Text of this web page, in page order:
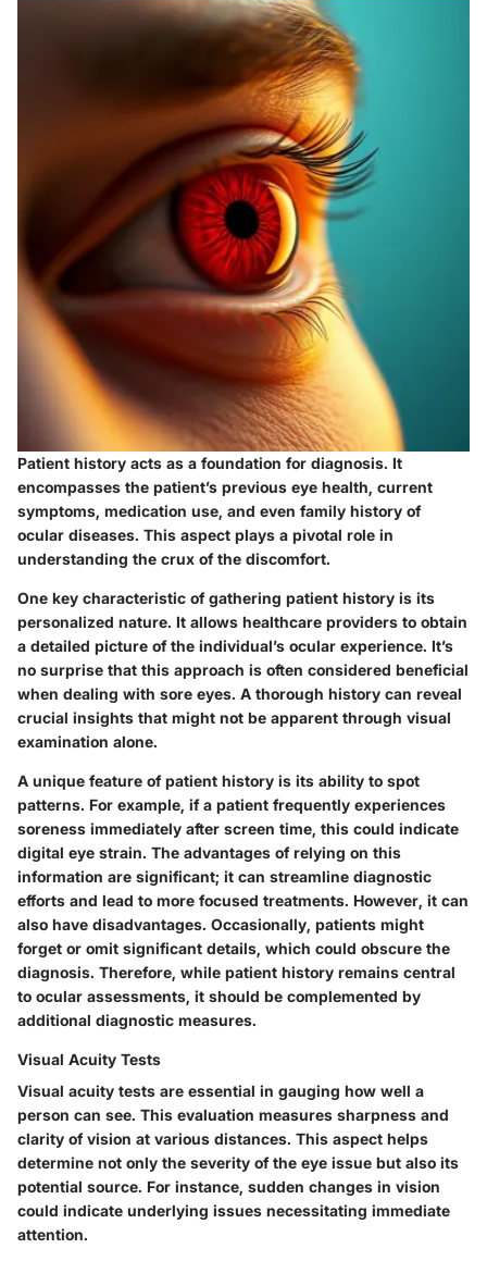
Patient history acts as a foundation for diagnosis. It
encompasses the patient’s previous eye health, current
symptoms, medication use, and even family history of
ocular diseases. This aspect plays a pivotal role in
understanding the crux of the discomfort.
One key characteristic of gathering patient history is its
personalized nature. It allows healthcare providers to obtain
a detailed picture of the individual’s ocular experience. It’s
no surprise that this approach is often considered beneficial
when dealing with sore eyes. A thorough history can reveal
crucial insights that might not be apparent through visual
examination alone.
A unique feature of patient history is its ability to spot
patterns. For example, if a patient frequently experiences
soreness immediately after screen time, this could indicate
digital eye strain. The advantages of relying on this
information are significant; it can streamline diagnostic
efforts and lead to more focused treatments. However, it can
also have disadvantages. Occasionally, patients might
forget or omit significant details, which could obscure the
diagnosis. Therefore, while patient history remains central
to ocular assessments, it should be complemented by
additional diagnostic measures.
Visual Acuity Tests
Visual acuity tests are essential in gauging how well a
person can see. This evaluation measures sharpness and
clarity of vision at various distances. This aspect helps
determine not only the severity of the eye issue but also its
potential source. For instance, sudden changes in vision
could indicate underlying issues necessitating immediate
attention.